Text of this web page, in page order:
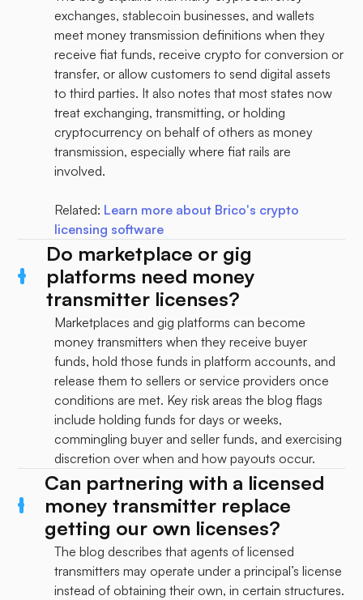
exchanges, stablecoin businesses, and wallets
meet money transmission definitions when they
receive fiat funds, receive crypto for conversion or
transfer, or allow customers to send digital assets
to third parties. It also notes that most states now
treat exchanging, transmitting, or holding
cryptocurrency on behalf of others as money
transmission, especially where fiat rails are
involved.
Related: Learn more about Brico's crypto
licensing software
Do marketplace or gig
platforms need money
transmitter licenses?
Marketplaces and gig platforms can become
money transmitters when they receive buyer
funds, hold those funds in platform accounts, and
release them to sellers or service providers once
conditions are met. Key risk areas the blog flags
include holding funds for days or weeks,
commingling buyer and seller funds, and exercising
discretion over when and how payouts occur.
Can partnering with a licensed
money transmitter replace
getting our own licenses?
The blog describes that agents of licensed
transmitters may operate under a principal’s license
instead of obtaining their own, in certain structures.